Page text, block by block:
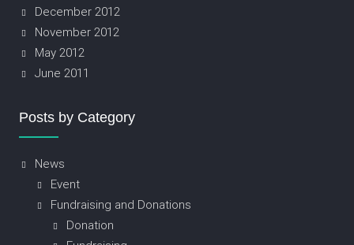
December 2012
November 2012
May 2012
June 2011
Posts by Category
News
Event
Fundraising and Donations
Donation